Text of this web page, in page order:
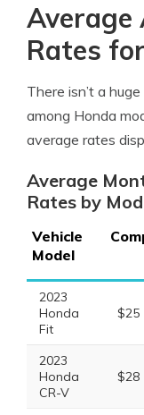
Average
Rates
There isn’t a
among Honda
average rates
Average
Rates by
Vehicle
Model
2023
Honda
Fit
$25
2023
Honda
CR-V
$28